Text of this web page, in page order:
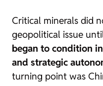
Critical minerals did
geopolitical issue
began to condition
and strategic
turning point was